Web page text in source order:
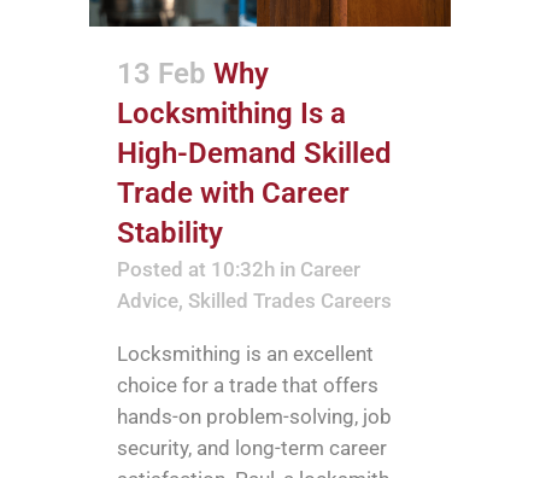
13 Feb Why
Locksmithing Is a
High-Demand Skilled
Trade with Career
Stability
Posted at 10:32h in Career
Advice, Skilled Trades Careers
Locksmithing is an excellent
choice for a trade that offers
hands-on problem-solving, job
security, and long-term career